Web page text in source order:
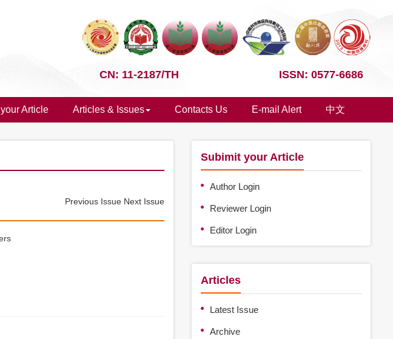
CN: 11-2187/TH ISSN: 0577-6686
Article Articles & Issues Contacts Us E-mail Alert 中文
Previous Issue Next Issue
Subimit your Article
Author Login
Reviewer Login
Editor Login
Articles
Latest Issue
Archive